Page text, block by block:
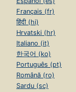
Français (fr)
हिंदी (hi)
Hrvatski (hr)
Italiano (it)
한국어 (ko)
Português (pt)
Română (ro)
Sardu (sc)